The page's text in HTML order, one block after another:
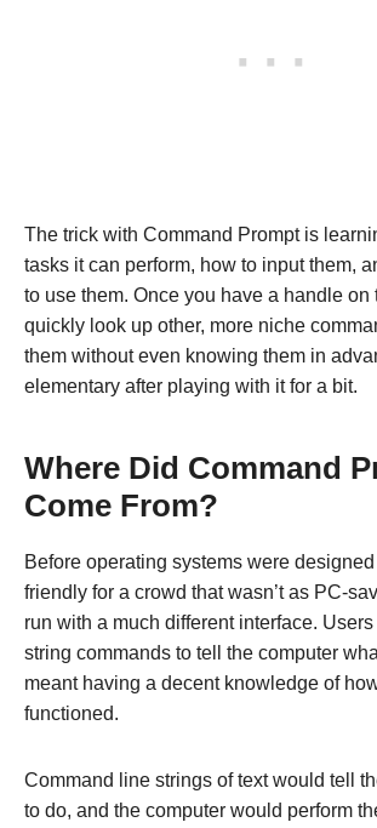
The trick with Command Prompt is
tasks it can perform, how to input them,
to use them. Once you have a handle on
quickly look up other, more niche
them without even knowing them in
elementary after playing with it for a bit.
Where Did Command
Come From?
Before operating systems were
friendly for a crowd that wasn’t as PC-
run with a much different interface.
string commands to tell the computer
meant having a decent knowledge of
functioned.
Command line strings of text would tell
to do, and the computer would perform